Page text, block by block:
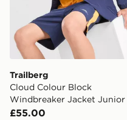
Trailberg
Cloud Colour Block
Windbreaker Jacket Junior
£55.00